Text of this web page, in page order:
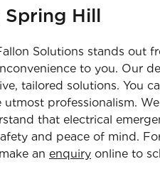
Spring Hill
Solutions stands out
to you. Our
tailored solutions. You
professionalism.
that electrical
and peace of mind.
an enquiry online to